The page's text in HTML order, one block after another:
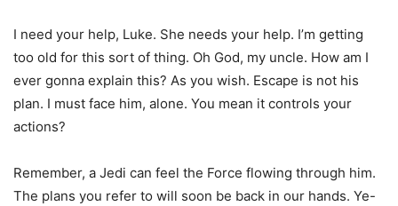
I need your help, Luke. She needs your help. I’m getting
too old for this sort of thing. Oh God, my uncle. How am I
ever gonna explain this? As you wish. Escape is not his
plan. I must face him, alone. You mean it controls your
actions?
Remember, a Jedi can feel the Force flowing through him.
The plans you refer to will soon be back in our hands. Ye-